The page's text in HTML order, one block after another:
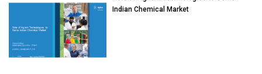
Indian Chemical Market